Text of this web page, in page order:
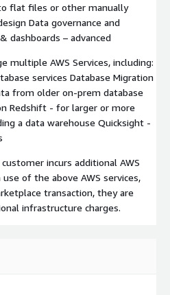
flat files or other manually
Data governance and
dashboards – advanced
multiple AWS Services, including:
services Database Migration
from older on-prem database
Redshift - for larger or more
a data warehouse Quicksight -
incurs additional AWS
of the above AWS services,
transaction, they are
infrastructure charges.